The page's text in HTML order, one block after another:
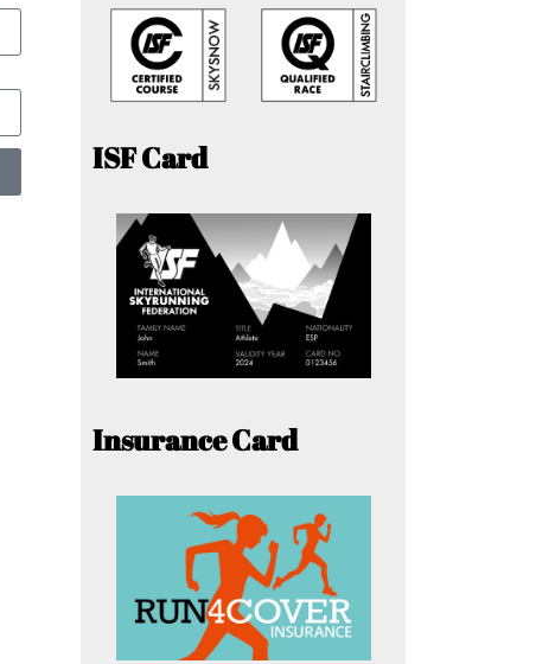
ISF Card
Insurance Card